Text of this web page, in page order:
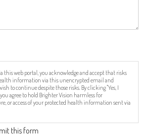
web portal, you acknowledge and accept that risks
information via this unencrypted email and
to continue despite those risks. By clicking "Yes, I
agree to hold Brighter Vision harmless for
or access of your protected health information sent via
this form